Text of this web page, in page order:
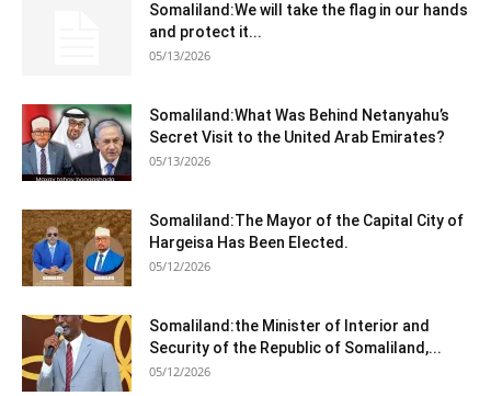
Somaliland:We will take the flag in our hands
and protect it...
05/13/2026
Somaliland:What Was Behind Netanyahu’s
Secret Visit to the United Arab Emirates?
05/13/2026
Somaliland:The Mayor of the Capital City of
Hargeisa Has Been Elected.
05/12/2026
Somaliland:the Minister of Interior and
Security of the Republic of Somaliland,...
05/12/2026